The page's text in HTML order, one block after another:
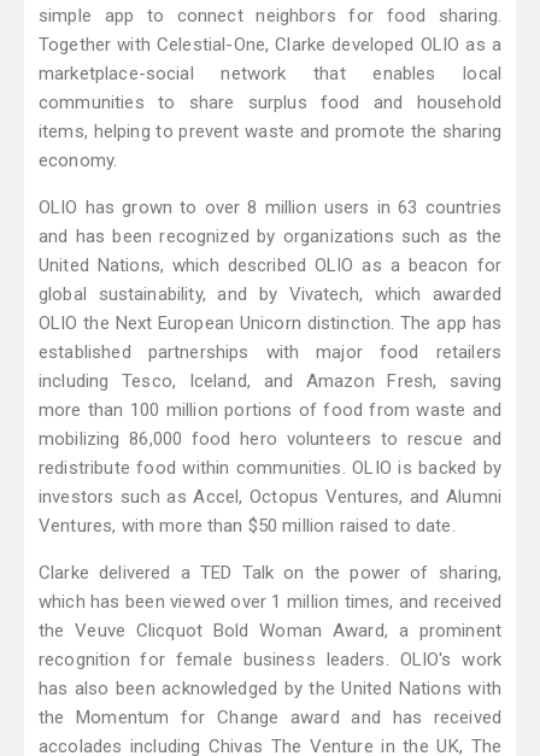
simple app to connect neighbors for food sharing.
Together with Celestial-One, Clarke developed OLIO as a
marketplace-social network that enables local
communities to share surplus food and household
items, helping to prevent waste and promote the sharing
economy.
OLIO has grown to over 8 million users in 63 countries
and has been recognized by organizations such as the
United Nations, which described OLIO as a beacon for
global sustainability, and by Vivatech, which awarded
OLIO the Next European Unicorn distinction. The app has
established partnerships with major food retailers
including Tesco, Iceland, and Amazon Fresh, saving
more than 100 million portions of food from waste and
mobilizing 86,000 food hero volunteers to rescue and
redistribute food within communities. OLIO is backed by
investors such as Accel, Octopus Ventures, and Alumni
Ventures, with more than $50 million raised to date.
Clarke delivered a TED Talk on the power of sharing,
which has been viewed over 1 million times, and received
the Veuve Clicquot Bold Woman Award, a prominent
recognition for female business leaders. OLIO's work
has also been acknowledged by the United Nations with
the Momentum for Change award and has received
accolades including Chivas The Venture in the UK, The